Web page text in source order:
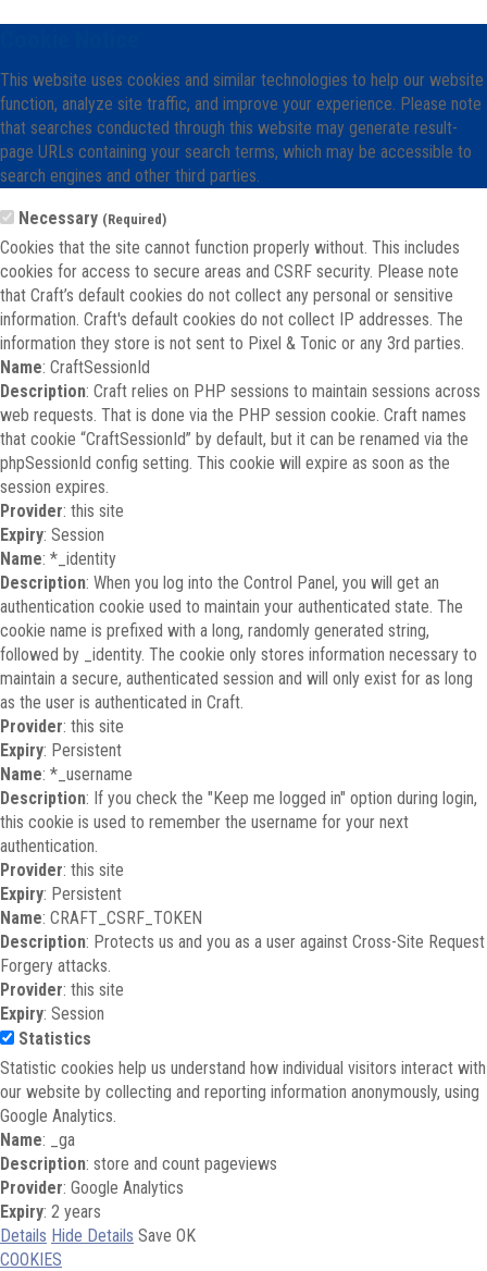
This website uses cookies and similar technologies to help our website
function, analyze site traffic, and improve your experience. Please note
that searches conducted through this website may generate result-
page URLs containing your search terms, which may be accessible to
search engines and other third parties.
Necessary (Required)
Cookies that the site cannot function properly without. This includes
cookies for access to secure areas and CSRF security. Please note
that Craft’s default cookies do not collect any personal or sensitive
information. Craft's default cookies do not collect IP addresses. The
information they store is not sent to Pixel & Tonic or any 3rd parties.
Name: CraftSessionId
Description: Craft relies on PHP sessions to maintain sessions across
web requests. That is done via the PHP session cookie. Craft names
that cookie “CraftSessionId” by default, but it can be renamed via the
phpSessionId config setting. This cookie will expire as soon as the
session expires.
Provider: this site
Expiry: Session
Name: *_identity
Description: When you log into the Control Panel, you will get an
authentication cookie used to maintain your authenticated state. The
cookie name is prefixed with a long, randomly generated string,
followed by _identity. The cookie only stores information necessary to
maintain a secure, authenticated session and will only exist for as long
as the user is authenticated in Craft.
Provider: this site
Expiry: Persistent
Name: *_username
Description: If you check the "Keep me logged in" option during login,
this cookie is used to remember the username for your next
authentication.
Provider: this site
Expiry: Persistent
Name: CRAFT_CSRF_TOKEN
Description: Protects us and you as a user against Cross-Site Request
Forgery attacks.
Provider: this site
Expiry: Session
Statistics
Statistic cookies help us understand how individual visitors interact with
our website by collecting and reporting information anonymously, using
Google Analytics.
Name: _ga
Description: store and count pageviews
Provider: Google Analytics
Expiry: 2 years
Details Hide Details Save OK
COOKIES